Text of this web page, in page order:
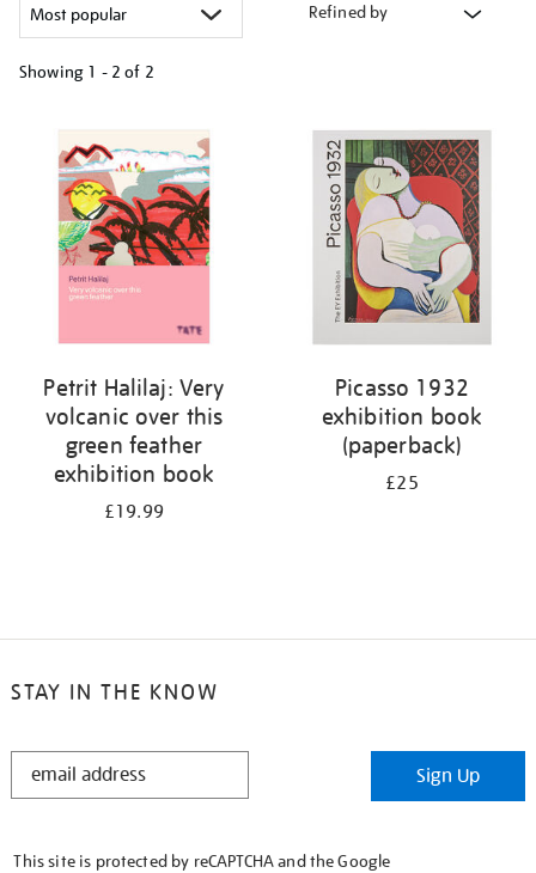
Refined by
Showing 1 - 2 of 2
results
Petrit Halilaj: Very
volcanic over this
green feather
exhibition book
£19.99
Picasso 1932
exhibition book
(paperback)
£25
STAY IN THE KNOW
STAY
Sign Up
This site is protected by reCAPTCHA and the Google